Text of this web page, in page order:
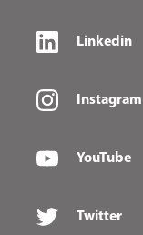
Linkedin
Instagram
YouTube
Twitter